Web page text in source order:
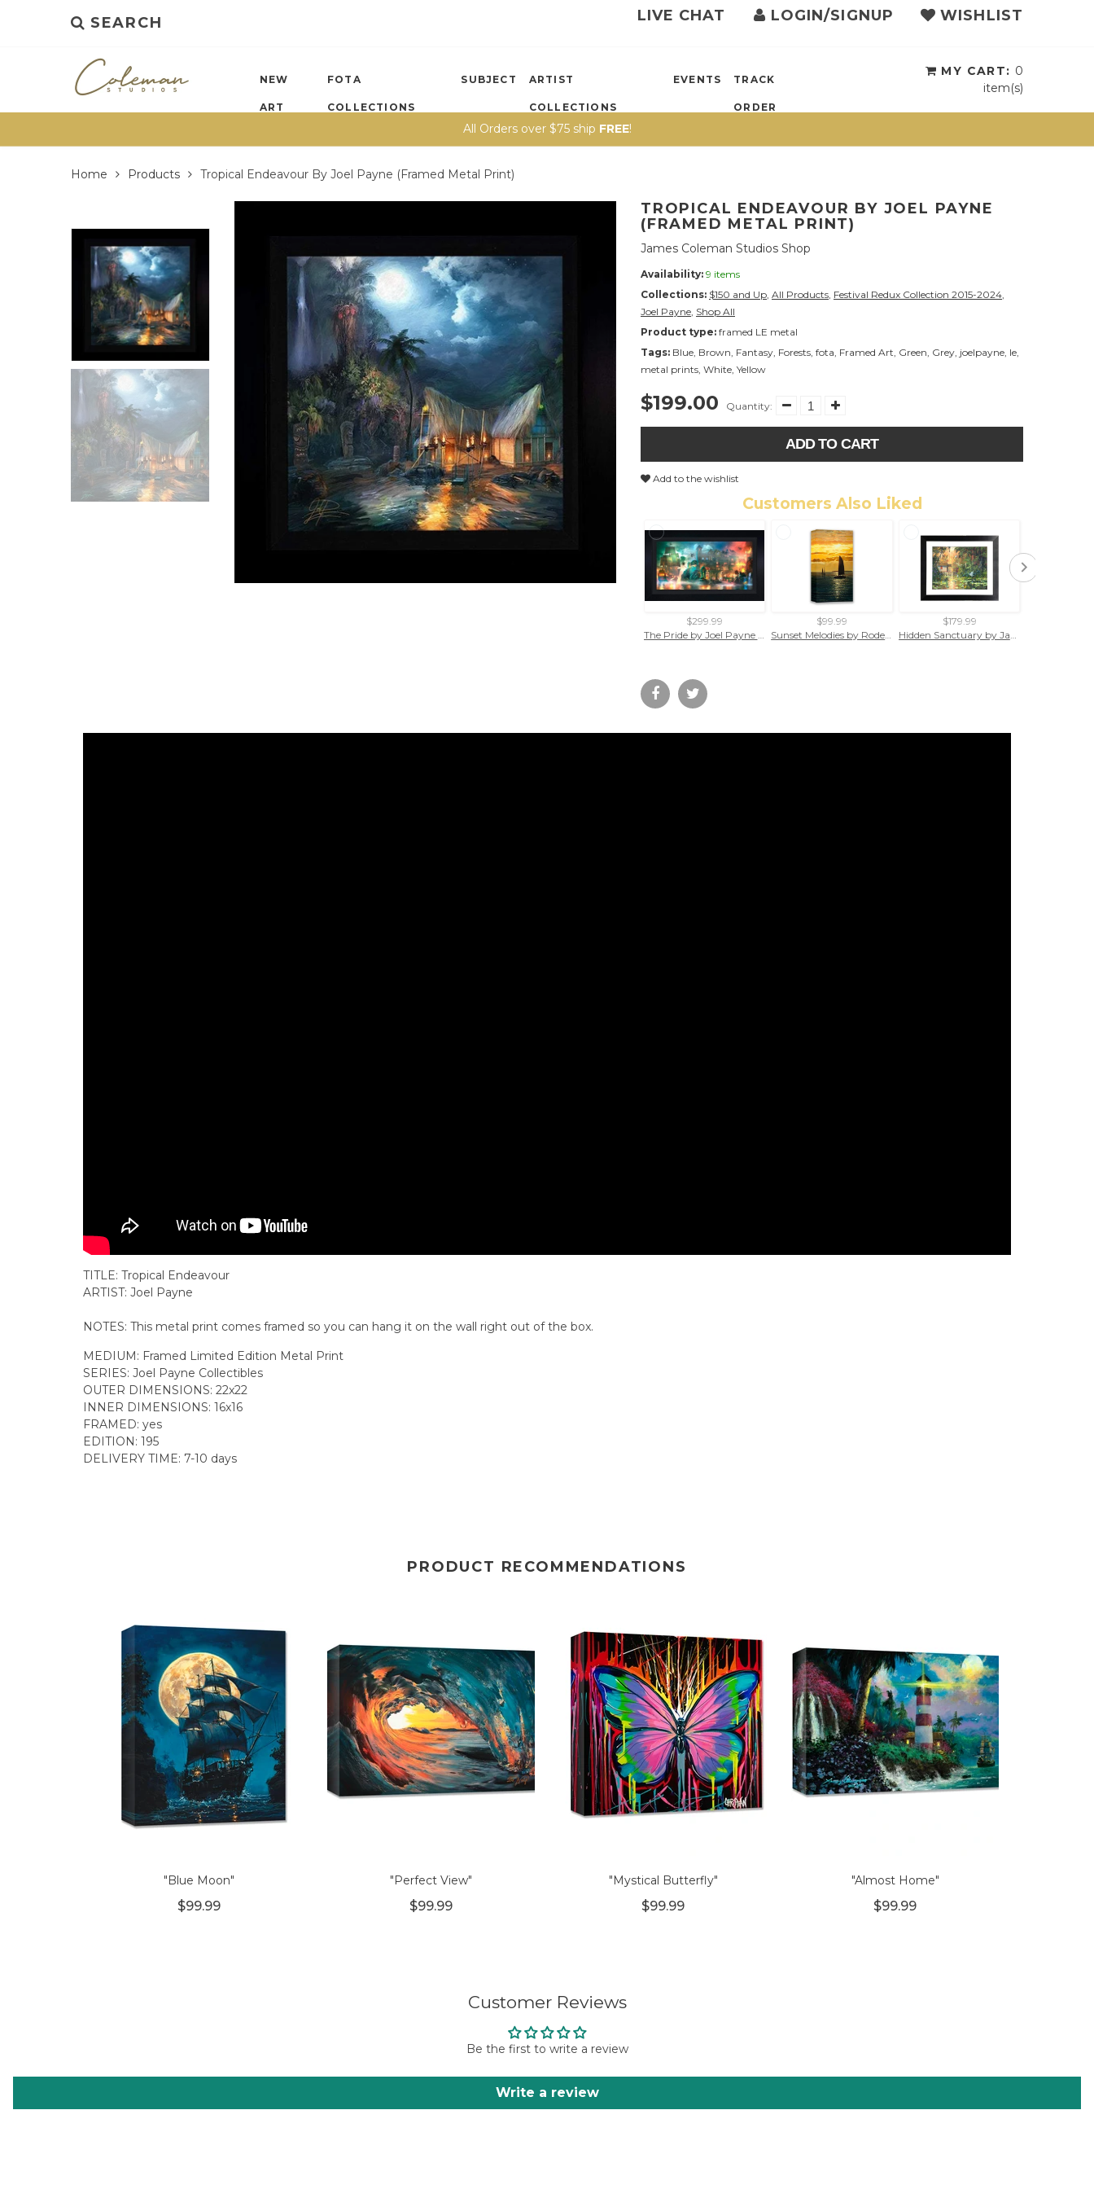
SEARCH LIVE CHAT LOGIN/SIGNUP WISHLIST
NEW
ART
FOTA
COLLECTIONS
SUBJECT ARTIST
COLLECTIONS
EVENTS TRACK
ORDER
MY CART: 0
item(s)
All Orders over $75 ship FREE!
Home Products Tropical Endeavour By Joel Payne (framed Metal Print)
TROPICAL ENDEAVOUR BY JOEL PAYNE
(FRAMED METAL PRINT)
James Coleman Studios Shop
Availability: 9 items
Collections: $150 and Up, All Products, Festival Redux Collection 2015-2024,
Joel Payne, Shop All
Product type: framed LE metal
Tags: Blue, Brown, Fantasy, Forests, fota, Framed Art, Green, Grey, joelpayne, le,
metal prints, White, Yellow
$199.00 Quantity:
ADD TO CART
Add to the wishlist
Customers Also Liked
$299.99
The Pride by Joel Payne (framed canvas giclee)
$99.99
Sunset Melodies by Rodel Gonzalez (wrapped canvas collectible)
$179.99
Hidden Sanctuary by James Coleman (framed fine art on paper)
TITLE: Tropical Endeavour
ARTIST: Joel Payne
NOTES: This metal print comes framed so you can hang it on the wall right out of the box.
MEDIUM: Framed Limited Edition Metal Print
SERIES: Joel Payne Collectibles
OUTER DIMENSIONS: 22x22
INNER DIMENSIONS: 16x16
FRAMED: yes
EDITION: 195
DELIVERY TIME: 7-10 days
PRODUCT RECOMMENDATIONS
"Blue Moon"
$99.99
"Perfect View"
$99.99
"Mystical Butterfly"
$99.99
"Almost Home"
$99.99
Customer Reviews
Be the first to write a review
Write a review
{{currency}}{{discount}}
View Cart